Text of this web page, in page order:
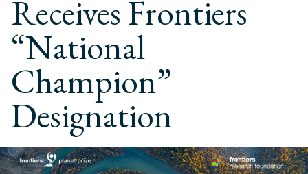
Receives Frontiers
“National
Champion”
Designation